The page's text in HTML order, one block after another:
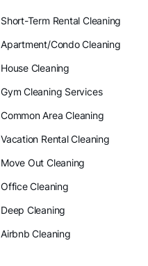
Short-Term Rental Cleaning
Apartment/Condo Cleaning
House Cleaning
Gym Cleaning Services
Common Area Cleaning
Vacation Rental Cleaning
Move Out Cleaning
Office Cleaning
Deep Cleaning
Airbnb Cleaning